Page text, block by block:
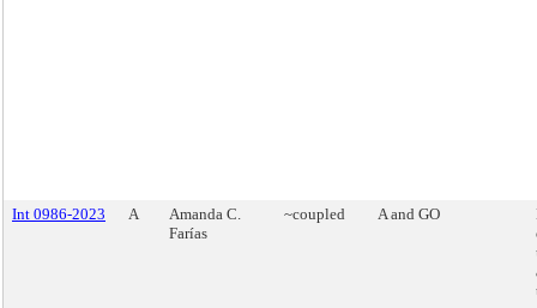
Int 0986-2023 A
Amanda C.
Farías
~coupled A and GO